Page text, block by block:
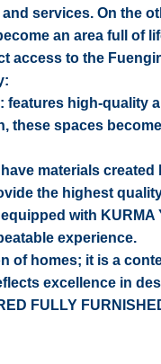
services. On the
an area full of
access to the
features high-quality
these spaces
materials
the highest
with
experience.
of homes; it is a
excellence in
FULLY